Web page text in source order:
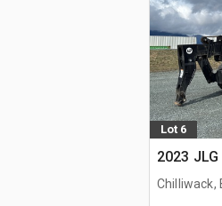
Lot 6
2023
Chilliwack,